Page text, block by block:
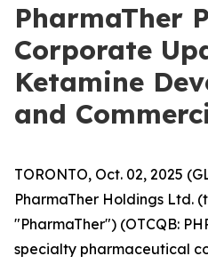
PharmaTher
Corporate
Ketamine
and
TORONTO, Oct. 02, 2025
PharmaTher Holdings Ltd.
"PharmaTher") (OTCQB:
specialty pharmaceutical